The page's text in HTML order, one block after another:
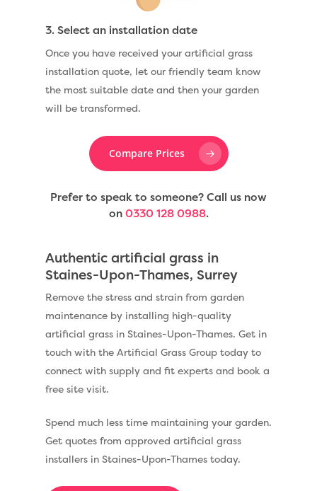
3. Select an installation date
Once you have received your artificial grass
installation quote, let our friendly team know
the most suitable date and then your garden
will be transformed.
Compare Prices
Prefer to speak to someone? Call us now
on0330 128 0988.
Authentic artificial grass in
Staines-Upon-Thames, Surrey
Remove the stress and strain from garden
maintenance by installing high-quality
artificial grass in Staines-Upon-Thames. Get in
touch with the Artificial Grass Group today to
connect with supply and fit experts and book a
free site visit.
Spend much less time maintaining your garden.
Get quotes from approved artificial grass
installers in Staines-Upon-Thames today.